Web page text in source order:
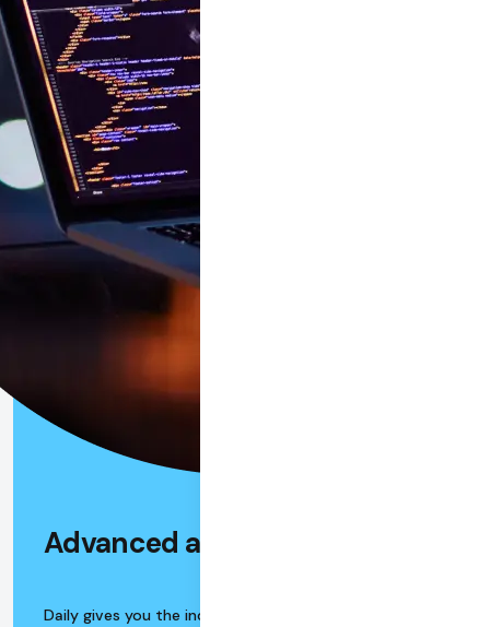
Advanced analytics
Daily gives you the industry's best analytics and